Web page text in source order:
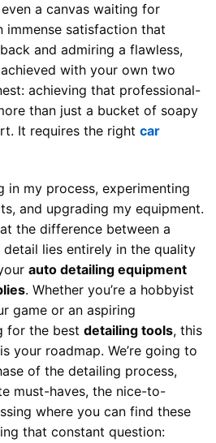
a canvas waiting for
immense satisfaction that
and admiring a flawless,
with your own two
achieving that professional-
than just a bucket of soapy
It requires the right car
in my process, experimenting
and upgrading my equipment.
the difference between a
lies entirely in the quality
auto detailing equipment
. Whether you’re a hobbyist
game or an aspiring
for the best detailing tools, this
your roadmap. We’re going to
of the detailing process,
must-haves, the nice-to-
where you can find these
that constant question: